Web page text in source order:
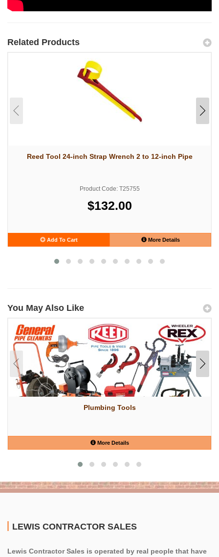
Related Products
Reed Tool 24-inch Strap Wrench 2 to 12-inch Pipe
Product Code: T25755
$132.00
Add To Cart More Details
You May Also Like
Plumbing Tools
More Details
LEWIS CONTRACTOR SALES
Lewis Contractor Sales is operated by real people that have